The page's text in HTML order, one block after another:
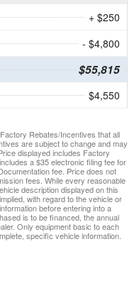
+ $250
- $4,800
$55,815
$4,550
Rebates/Incentives that all
are subject to change and may
displayed includes Factory
a $35 electronic filing fee for
fee. Price does not
fees. While every reasonable
description displayed on this
with regard to the vehicle or
before entering into a
is to be financed, the annual
Only equipment basic to each
specific vehicle information.